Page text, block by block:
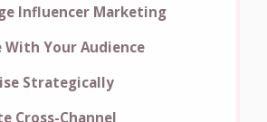
Influencer Marketing
With Your Audience
Strategically
Cross-Channel